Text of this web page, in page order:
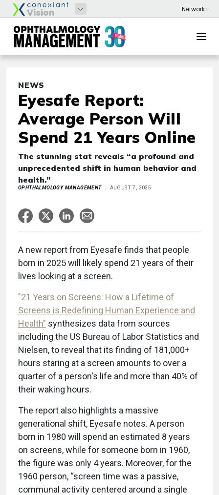
NEWS
Eyesafe Report:
Average Person Will
Spend 21 Years Online
The stunning stat reveals “a profound and
unprecedented shift in human behavior and
health.”
OPHTHALMOLOGY MANAGEMENT AUGUST 7, 2025
A new report from Eyesafe finds that people
born in 2025 will likely spend 21 years of their
lives looking at a screen.
"21 Years on Screens: How a Lifetime of
Screens is Redefining Human Experience and
Health" synthesizes data from sources
including the US Bureau of Labor Statistics and
Nielsen, to reveal that its finding of 181,000+
hours staring at a screen amounts to over a
quarter of a person's life and more than 40% of
their waking hours.
The report also highlights a massive
generational shift, Eyesafe notes. A person
born in 1980 will spend an estimated 8 years
on screens, while for someone born in 1960,
the figure was only 4 years. Moreover, for the
1960 person, “screen time was a passive,
communal activity centered around a single